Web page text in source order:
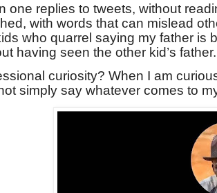
one replies to tweets, without
with words that can mislead
who quarrel saying my father is
having seen the other kid’s father.
curiosity? When I am
simply say whatever comes to